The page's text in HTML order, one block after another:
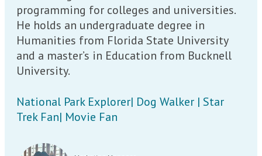
programming for colleges and universities.
He holds an undergraduate degree in
Humanities from Florida State University
and a master’s in Education from Bucknell
University.
National Park Explorer| Dog Walker | Star
Trek Fan| Movie Fan